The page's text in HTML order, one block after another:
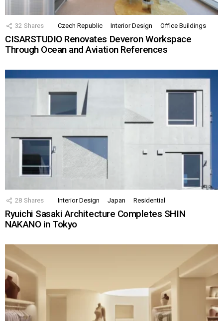
32 Shares Czech Republic Interior Design Office Buildings
CISARSTUDIO Renovates Deveron Workspace
Through Ocean and Aviation References
28 Shares Interior Design Japan Residential
Ryuichi Sasaki Architecture Completes SHIN
NAKANO in Tokyo